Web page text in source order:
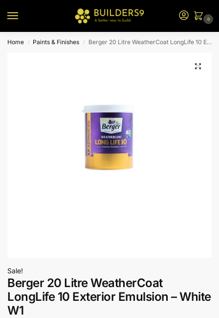
0
Home / Paints & Finishes / Berger 20 Litre WeatherCoat LongLife 10 Exterior Emulsion – White W1
Sale!
Berger 20 Litre WeatherCoat
LongLife 10 Exterior Emulsion – White
W1